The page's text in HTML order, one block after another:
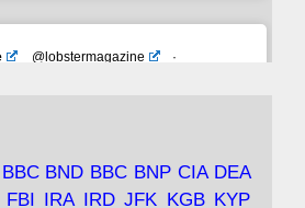
@lobstermagazine
·
Milton Friedman; the
Plaza; Trump, the Saudis,
more.
BBC BND BBC BNP CIA DEA
FBI IRA IRD JFK KGB KYP